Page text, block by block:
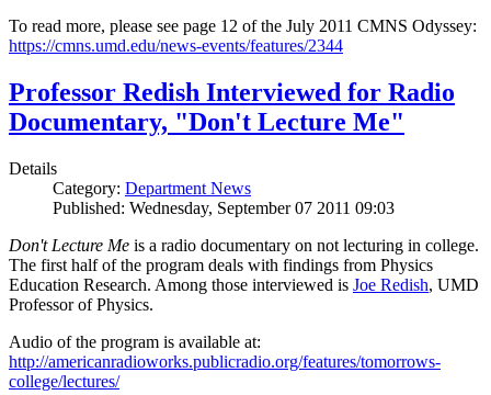
To read more, please see page 12 of the July 2011 CMNS Odyssey:
https://cmns.umd.edu/news-events/features/2344
Professor Redish Interviewed for Radio
Documentary, "Don't Lecture Me"
Details
Category: Department News
Published: Wednesday, September 07 2011 09:03
Don't Lecture Me is a radio documentary on not lecturing in college.
The first half of the program deals with findings from Physics
Education Research. Among those interviewed is Joe Redish, UMD
Professor of Physics.
Audio of the program is available at:
http://americanradioworks.publicradio.org/features/tomorrows-
college/lectures/